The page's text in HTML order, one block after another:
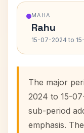
MAHA
Rahu
15-07-2024 to
The major
2024 to 15-
sub-period
emphasis.